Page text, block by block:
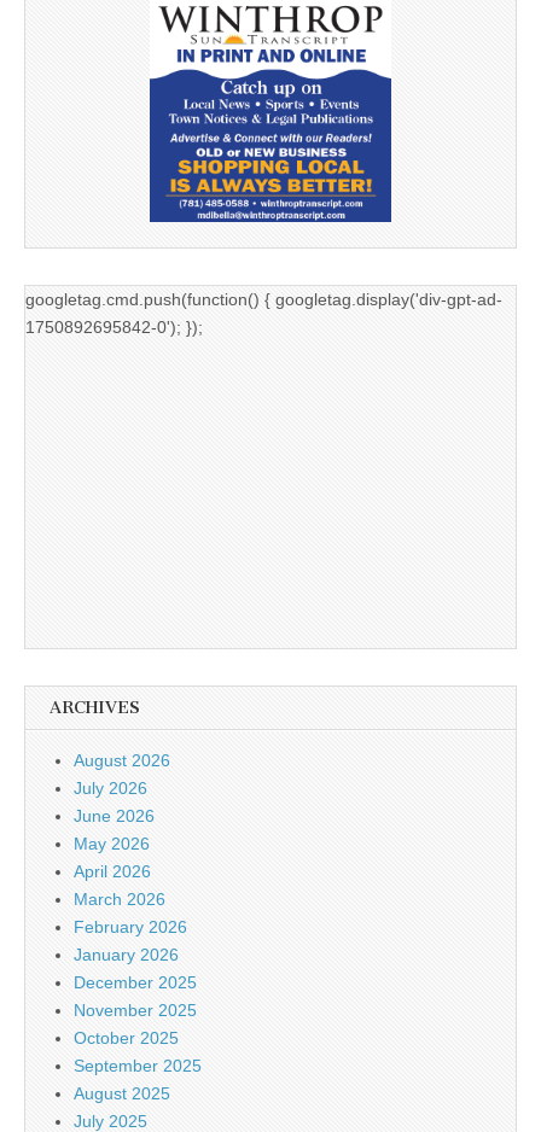
googletag.cmd.push(function() { googletag.display('div-gpt-ad-
1750892695842-0'); });
ARCHIVES
August 2026
July 2026
June 2026
May 2026
April 2026
March 2026
February 2026
January 2026
December 2025
November 2025
October 2025
September 2025
August 2025
July 2025